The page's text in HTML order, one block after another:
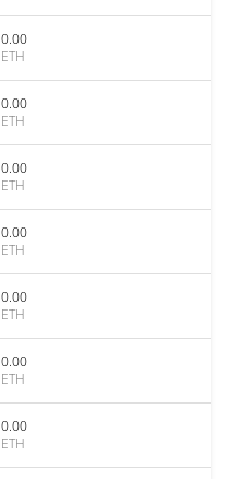
0.00
ETH
0.00
ETH
0.00
ETH
0.00
ETH
0.00
ETH
0.00
ETH
0.00
ETH